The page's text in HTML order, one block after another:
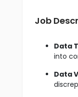
Job
Data
into
Data